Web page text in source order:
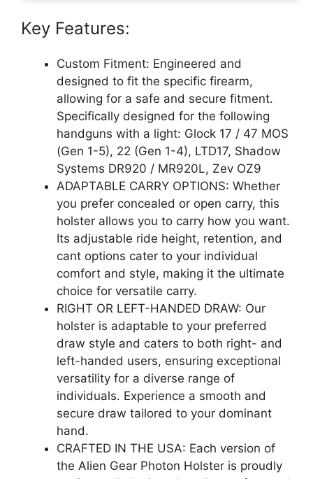
Key Features:
Custom Fitment: Engineered and
designed to fit the specific firearm,
allowing for a safe and secure fitment.
Specifically designed for the following
handguns with a light: Glock 17 / 47 MOS
(Gen 1-5), 22 (Gen 1-4), LTD17, Shadow
Systems DR920 / MR920L, Zev OZ9
ADAPTABLE CARRY OPTIONS: Whether
you prefer concealed or open carry, this
holster allows you to carry how you want.
Its adjustable ride height, retention, and
cant options cater to your individual
comfort and style, making it the ultimate
choice for versatile carry.
RIGHT OR LEFT-HANDED DRAW: Our
holster is adaptable to your preferred
draw style and caters to both right- and
left-handed users, ensuring exceptional
versatility for a diverse range of
individuals. Experience a smooth and
secure draw tailored to your dominant
hand.
CRAFTED IN THE USA: Each version of
the Alien Gear Photon Holster is proudly